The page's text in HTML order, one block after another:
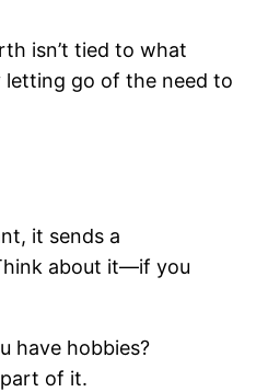
isn’t tied to what
letting go of the need to
it sends a
about it—if you
have hobbies?
of it.